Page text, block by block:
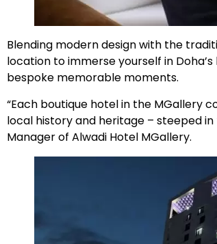
Blending modern design with the
location to immerse yourself in
bespoke memorable moments.
“Each boutique hotel in the MGallery
local history and heritage – steeped
Manager of Alwadi Hotel MGallery.